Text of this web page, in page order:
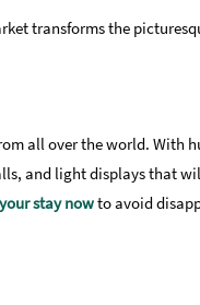
transforms the
all over the world. With
and light displays that
stay nowto avoid